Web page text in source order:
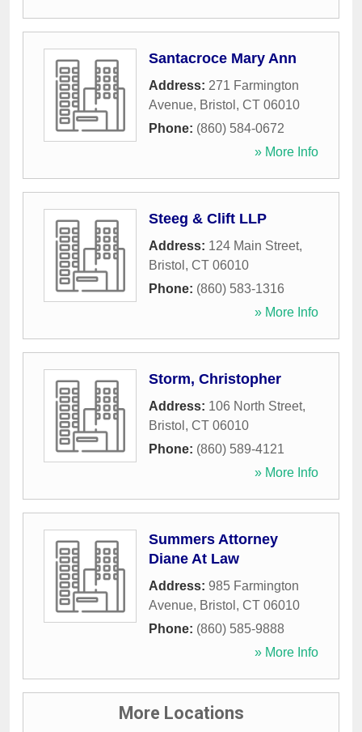
Santacroce Mary Ann
Address: 271 Farmington
Avenue, Bristol , CT 06010
Phone: (860) 584-0672
» More Info
Steeg & Clift LLP
Address: 124 Main Street,
Bristol , CT 06010
Phone: (860) 583-1316
» More Info
Storm, Christopher
Address: 106 North Street,
Bristol , CT 06010
Phone: (860) 589-4121
» More Info
Summers Attorney
Diane At Law
Address: 985 Farmington
Avenue, Bristol , CT 06010
Phone: (860) 585-9888
» More Info
More Locations